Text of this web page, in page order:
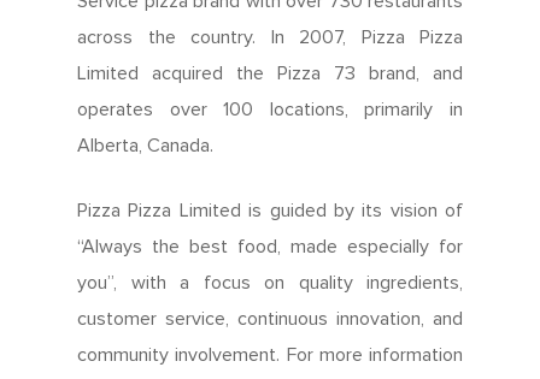
across the country. In 2007, Pizza Pizza
Limited acquired the Pizza 73 brand, and
operates over 100 locations, primarily in
Alberta, Canada.
Pizza Pizza Limited is guided by its vision of
“Always the best food, made especially for
you”, with a focus on quality ingredients,
customer service, continuous innovation, and
community involvement. For more information
Menu FAQ
Meet The Teams
Get Answers
Leadership Team
Come Work Here
Community
Environment
News
Info Centre
Share Performance
About The Dough
For You
Intro
Club 11-11 Loyalty
Gift Cards
School Lunch
Corporate Catering